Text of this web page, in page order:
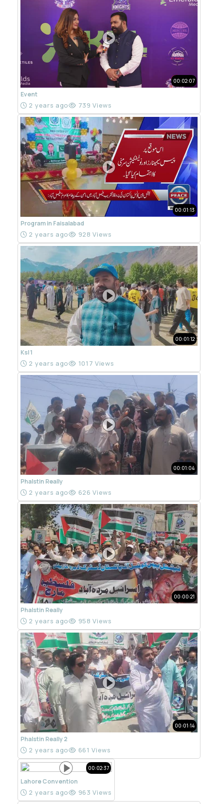
00:02:07
Event
2 years ago 739 Views
00:01:13
Program in Faisalabad
2 years ago 928 Views
00:01:12
Ksl 1
2 years ago 1017 Views
00:01:04
Phalstin Really
2 years ago 626 Views
00:00:21
Phalstin Really
2 years ago 958 Views
00:01:14
Phalstin Really 2
2 years ago 661 Views
00:02:37
Lahore Convention
2 years ago 963 Views